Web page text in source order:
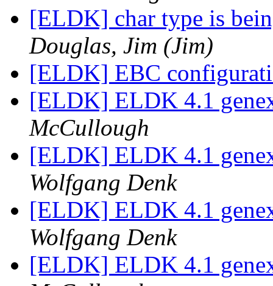
[ELDK] char type is
Douglas, Jim (Jim)
[ELDK] EBC
[ELDK] ELDK 4.1
McCullough
[ELDK] ELDK 4.1
Wolfgang Denk
[ELDK] ELDK 4.1
Wolfgang Denk
[ELDK] ELDK 4.1